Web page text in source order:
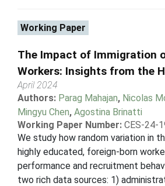
Working Paper
The Impact of Immigration
Workers: Insights from the
April 2024
Authors: Parag Mahajan, Nicolas
Mingyu Chen, Agostina Brinatti
Working Paper Number: CES-24-
We study how random variation in
highly educated, foreign-born
performance and recruitment
two rich data sources: 1)